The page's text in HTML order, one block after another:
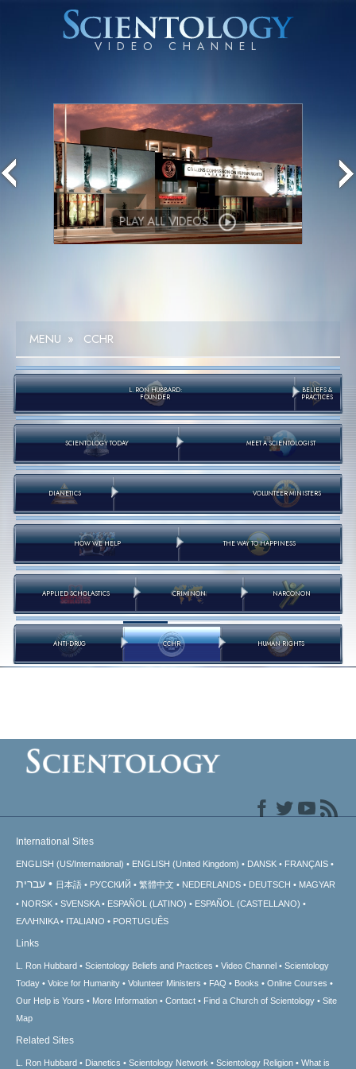
PLAY ALL VIDEOS
MENU » CCHR
L. RON HUBBARD:
FOUNDER
BELIEFS &
PRACTICES
SCIENTOLOGY TODAY MEET A SCIENTOLOGIST
DIANETICS VOLUNTEER MINISTERS
HOW WE HELP THE WAY TO HAPPINESS
APPLIED SCHOLASTICS CRIMINON NARCONON
ANTI-DRUG CCHR HUMAN RIGHTS
International Sites
ENGLISH (US/International) ENGLISH (United Kingdom) DANSK FRANÇAIS
עברית 日本語 РУССКИЙ 繁體中文 NEDERLANDS DEUTSCH
MAGYAR
NORSK
SVENSKA ESPAÑOL (LATINO)
ESPAÑOL (CASTELLANO)
ΕΛΛΗΝΙΚA
ITALIANO PORTUGUÊS
Links
L. Ron Hubbard Scientology Beliefs and Practices Video Channel
Scientology
Today
Voice for Humanity Volunteer Ministers FAQ Books
Online Courses
Our Help is Yours
More Information Contact Find a Church of Scientology
Site
Map
Related Sites
L. Ron Hubbard Dianetics Scientology Network Scientology Religion What is